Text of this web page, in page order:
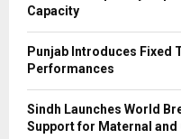
Capacity
Punjab Introduces Fixed
Performances
Sindh Launches World
Support for Maternal and